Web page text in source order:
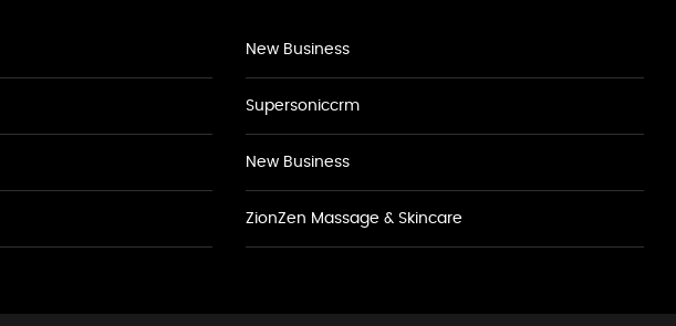
New Business
Supersoniccrm
New Business
ZionZen Massage & Skincare